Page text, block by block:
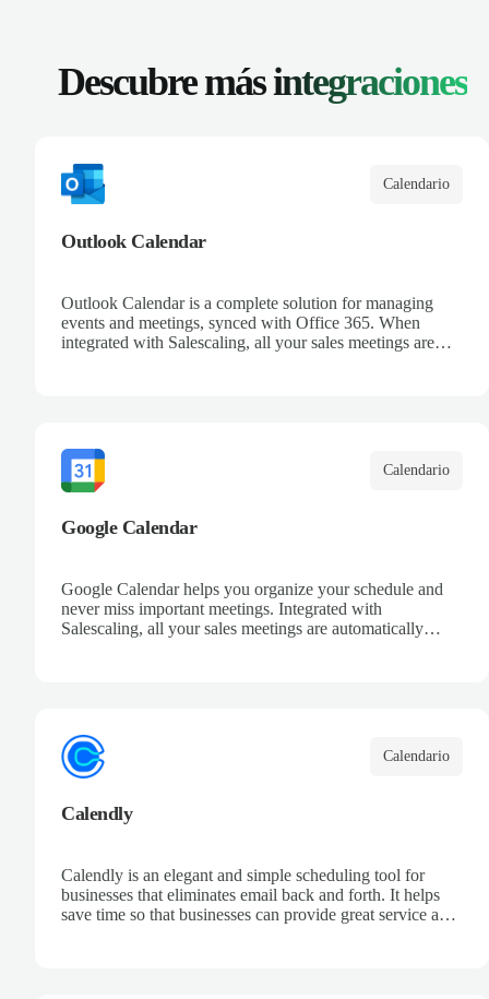
Descubre másintegraciones
Calendario
Outlook Calendar
Outlook Calendar is a complete solution for managing
events and meetings, synced with Office 365. When
integrated with Salescaling, all your sales meetings are
Calendario
Google Calendar
Google Calendar helps you organize your schedule and
never miss important meetings. Integrated with
Salescaling, all your sales meetings are automatically
Calendario
Calendly
Calendly is an elegant and simple scheduling tool for
businesses that eliminates email back and forth. It helps
save time so that businesses can provide great service and